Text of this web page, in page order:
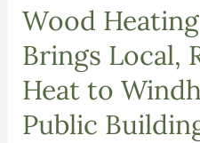
Wood
Brings Local,
Heat to
Public